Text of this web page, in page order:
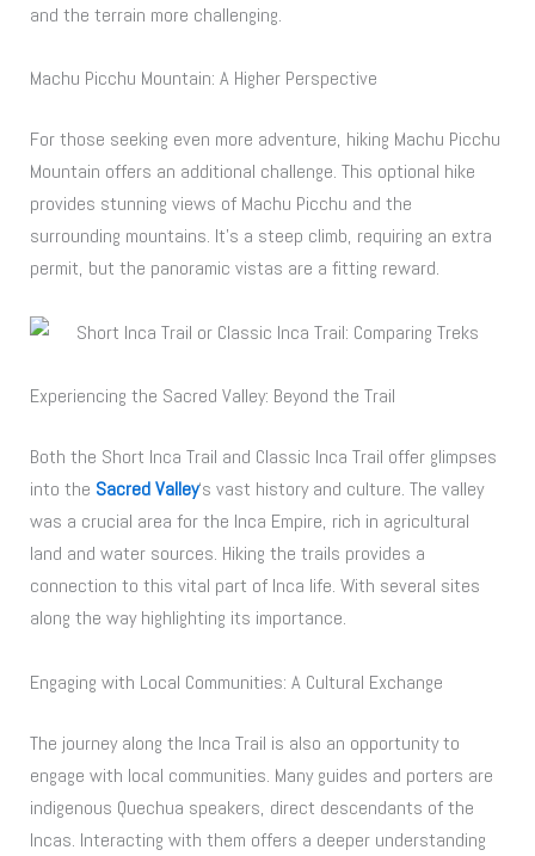
and the terrain more challenging.
Machu Picchu Mountain: A Higher Perspective
For those seeking even more adventure, hiking Machu Picchu
Mountain offers an additional challenge. This optional hike
provides stunning views of Machu Picchu and the
surrounding mountains. It’s a steep climb, requiring an extra
permit, but the panoramic vistas are a fitting reward.
Experiencing the Sacred Valley: Beyond the Trail
Both the Short Inca Trail and Classic Inca Trail offer glimpses
into the Sacred Valley‘s vast history and culture. The valley
was a crucial area for the Inca Empire, rich in agricultural
land and water sources. Hiking the trails provides a
connection to this vital part of Inca life. With several sites
along the way highlighting its importance.
Engaging with Local Communities: A Cultural Exchange
The journey along the Inca Trail is also an opportunity to
engage with local communities. Many guides and porters are
indigenous Quechua speakers, direct descendants of the
Incas. Interacting with them offers a deeper understanding